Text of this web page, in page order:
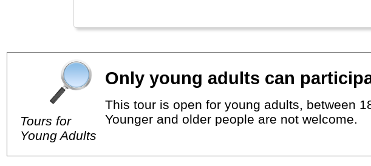
Tours for
Young Adults
Only young adults can
This tour is open for young adults, between
Younger and older people are not welcome.